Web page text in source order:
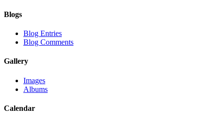
Blogs
Blog Entries
Blog Comments
Gallery
Images
Albums
Calendar